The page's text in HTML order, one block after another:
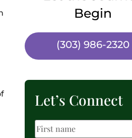
Begin
(303) 986-2320
Let’s Connect